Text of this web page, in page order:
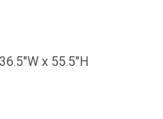
x 55.5"H